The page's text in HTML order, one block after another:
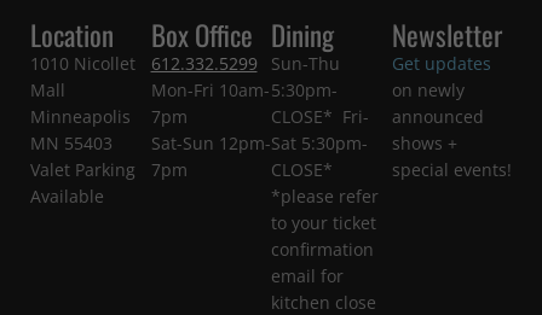
Location
1010 Nicollet
Mall
Minneapolis
MN 55403
Valet Parking
Available
Box Office
612.332.5299
Mon-Fri 10am-
7pm
Sat-Sun 12pm-
7pm
Dining
Sun-Thu
5:30pm-
CLOSE* Fri-
Sat 5:30pm-
CLOSE*
*please refer
to your ticket
confirmation
email for
kitchen close
Newsletter
Get updates
on newly
announced
shows +
special events!